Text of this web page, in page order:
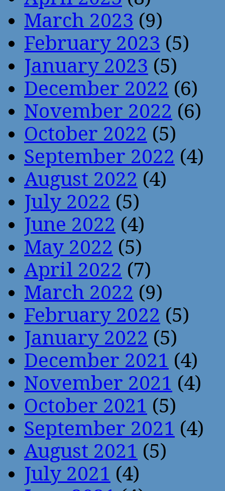
March 2023 (9)
February 2023 (5)
January 2023 (5)
December 2022 (6)
November 2022 (6)
October 2022 (5)
September 2022 (4)
August 2022 (4)
July 2022 (5)
June 2022 (4)
May 2022 (5)
April 2022 (7)
March 2022 (9)
February 2022 (5)
January 2022 (5)
December 2021 (4)
November 2021 (4)
October 2021 (5)
September 2021 (4)
August 2021 (5)
July 2021 (4)